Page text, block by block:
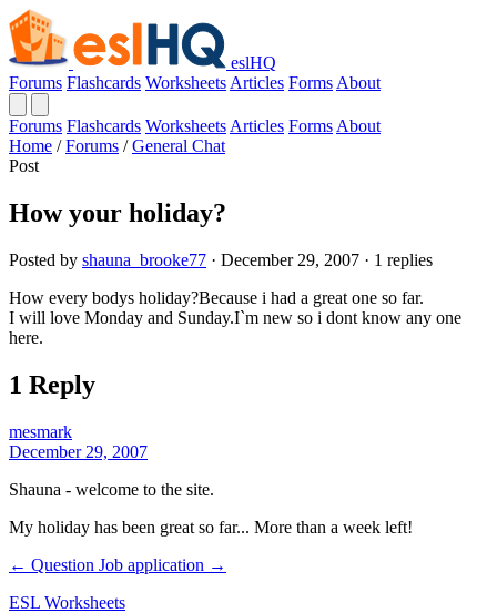
eslHQ
Forums Flashcards Worksheets Articles Forms About
Forums Flashcards Worksheets Articles Forms About
Home / Forums / General Chat
Post
How your holiday?
Posted by shauna_brooke77 · December 29, 2007 · 1 replies
How every bodys holiday?Because i had a great one so far.
I will love Monday and Sunday.I`m new so i dont know any one
here.
1 Reply
mesmark
December 29, 2007
Shauna - welcome to the site.
My holiday has been great so far... More than a week left!
← Question Job application →
ESL Worksheets